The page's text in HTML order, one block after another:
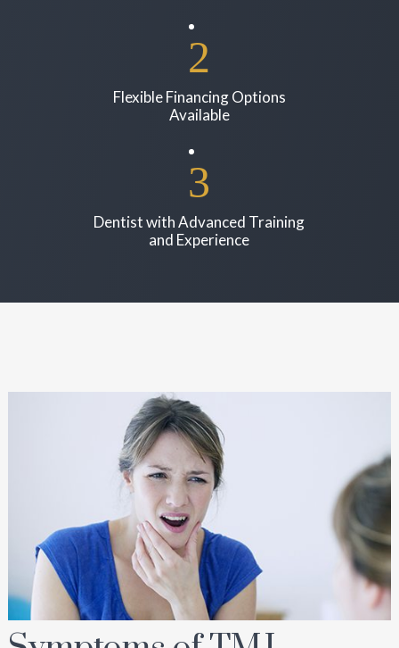
Flexible Financing Options
Available
Dentist with Advanced Training
and Experience